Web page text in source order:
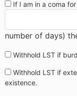
If I am in a coma
number of days)
Withhold LST if
Withhold LST if
existence.